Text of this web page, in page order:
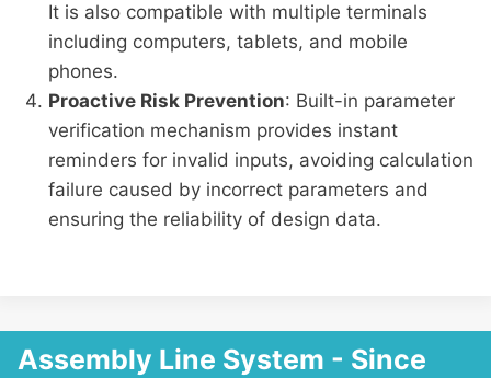
It is also compatible with multiple terminals
including computers, tablets, and mobile
phones.
Proactive Risk Prevention: Built-in parameter
verification mechanism provides instant
reminders for invalid inputs, avoiding calculation
failure caused by incorrect parameters and
ensuring the reliability of design data.
Assembly Line System - Since